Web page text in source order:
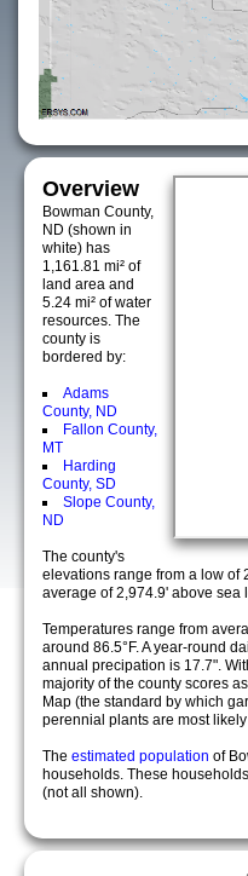
Overview
Bowman County,
ND (shown in
white) has
1,161.81 mi² of
land area and
5.24 mi² of water
resources. The
county is
bordered by:
Adams
County, ND
Fallon County,
MT
Harding
County, SD
Slope County,
ND
The county's
elevations range from a low of
average of 2,974.9' above sea
Temperatures range from
around 86.5°F. A year-round
annual precipation is 17.7".
majority of the county scores
Map (the standard by which
perennial plants are most
The estimated population of
households. These
(not all shown).